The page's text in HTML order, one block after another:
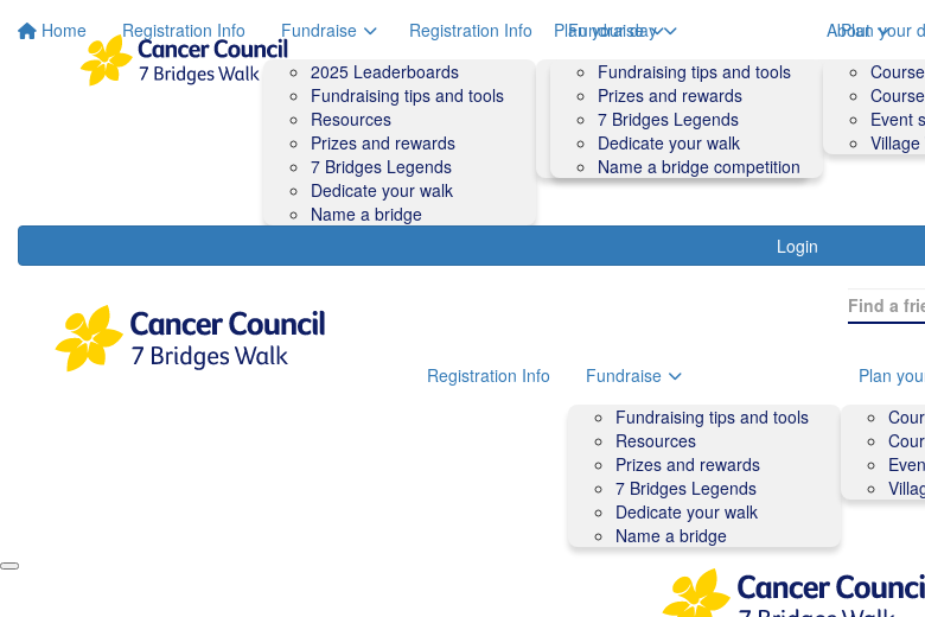
Home Registration Info
Fundraise
2025 Leaderboards
Fundraising tips and tools
Resources
Prizes and rewards
7 Bridges Legends
Dedicate your walk
Name a bridge
Plan your day
Course map
Course information
Accessibility
Event shuttle buses
Village What's On Guide
About
Contact
Login
Registration Info
Fundraise
Fundraising tips and tools
Prizes and rewards
7 Bridges Legends
Dedicate your walk
Name a bridge competition
Plan your
Event
Registration Info
Fundraise
Fundraising tips and tools
Resources
Prizes and rewards
7 Bridges Legends
Dedicate your walk
Name a bridge
Plan